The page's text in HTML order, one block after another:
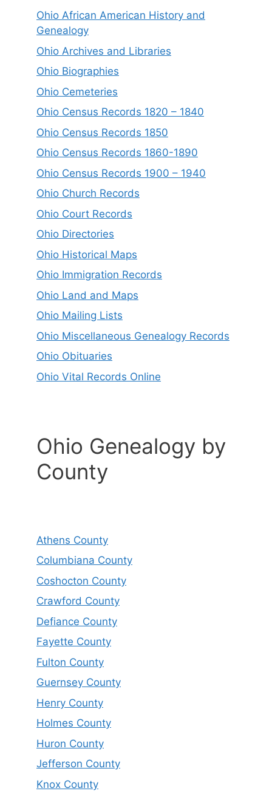
Ohio African American History and
Genealogy
Ohio Archives and Libraries
Ohio Biographies
Ohio Cemeteries
Ohio Census Records 1820 – 1840
Ohio Census Records 1850
Ohio Census Records 1860-1890
Ohio Census Records 1900 – 1940
Ohio Church Records
Ohio Court Records
Ohio Directories
Ohio Historical Maps
Ohio Immigration Records
Ohio Land and Maps
Ohio Mailing Lists
Ohio Miscellaneous Genealogy Records
Ohio Obituaries
Ohio Vital Records Online
Ohio Genealogy by
County
Athens County
Columbiana County
Coshocton County
Crawford County
Defiance County
Fayette County
Fulton County
Guernsey County
Henry County
Holmes County
Huron County
Jefferson County
Knox County